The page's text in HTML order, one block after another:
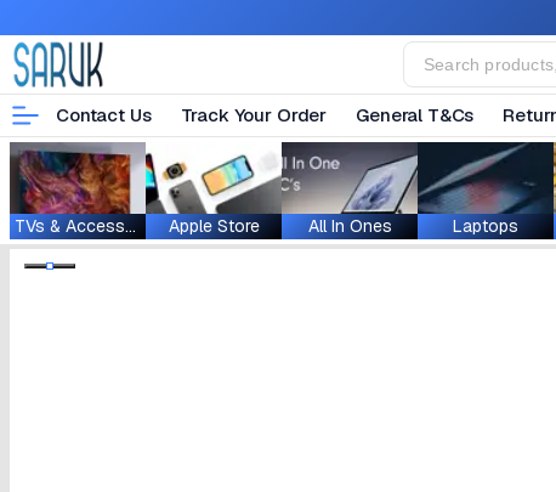
Contact Us Track Your Order General T&Cs
TVs & Accessories Apple Store All In Ones Laptops